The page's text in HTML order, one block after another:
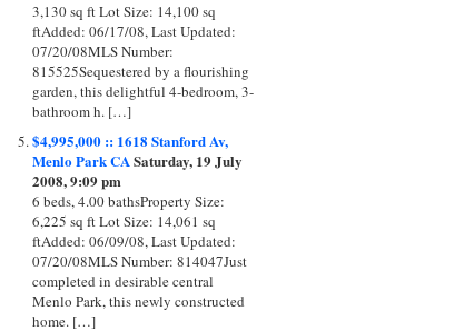
3,130 sq ft Lot Size: 14,100 sq
ftAdded: 06/17/08, Last Updated:
07/20/08MLS Number:
815525Sequestered by a flourishing
garden, this delightful 4-bedroom, 3-
bathroom h. […]
$4,995,000 :: 1618 Stanford Av,
Menlo Park CA Saturday, 19 July
2008, 9:09 pm
6 beds, 4.00 bathsProperty Size:
6,225 sq ft Lot Size: 14,061 sq
ftAdded: 06/09/08, Last Updated:
07/20/08MLS Number: 814047Just
completed in desirable central
Menlo Park, this newly constructed
home. […]